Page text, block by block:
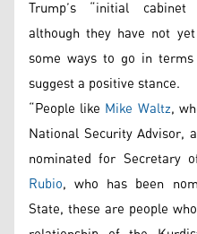
Trump’s “initial
although they have not
some ways to go in
suggest a positive stance.
“People like Mike Waltz,
National Security Advisor,
nominated for Secretary
Rubio, who has been
State, these are people